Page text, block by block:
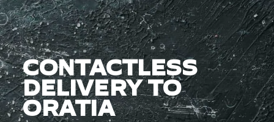
CONTACTLESS
DELIVERY TO
ORATIA